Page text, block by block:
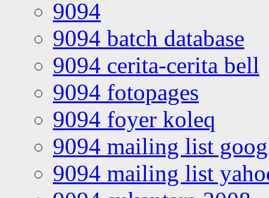
9094
9094 batch database
9094 cerita-cerita bell
9094 fotopages
9094 foyer koleq
9094 mailing list
9094 mailing list